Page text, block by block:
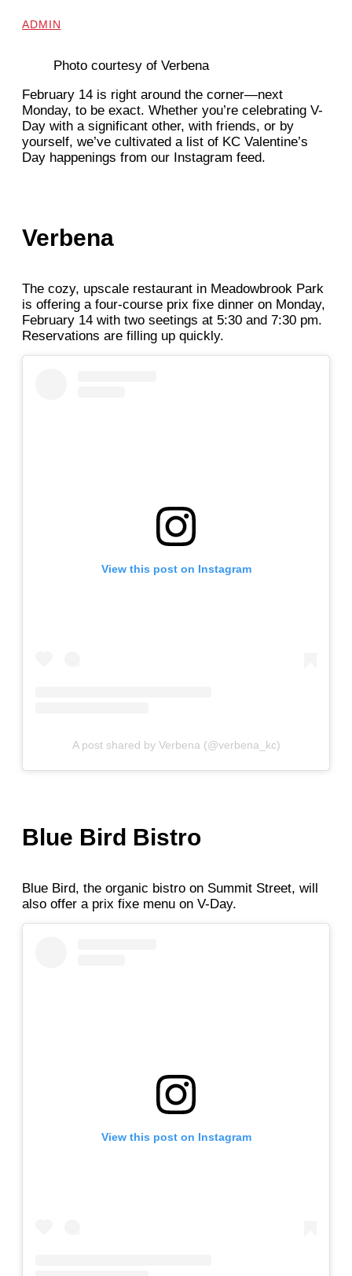
ADMIN
Photo courtesy of Verbena
February 14 is right around the corner—next
Monday, to be exact. Whether you’re celebrating V-
Day with a significant other, with friends, or by
yourself, we’ve cultivated a list of KC Valentine’s
Day happenings from our Instagram feed.
Verbena
The cozy, upscale restaurant in Meadowbrook Park
is offering a four-course prix fixe dinner on Monday,
February 14 with two seetings at 5:30 and 7:30 pm.
Reservations are filling up quickly.
View this post on Instagram
A post shared by Verbena (@verbena_kc)
Blue Bird Bistro
Blue Bird, the organic bistro on Summit Street, will
also offer a prix fixe menu on V-Day.
View this post on Instagram